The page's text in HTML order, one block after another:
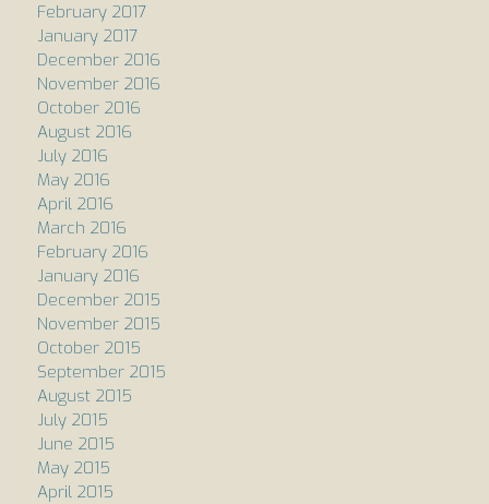
February 2017
January 2017
December 2016
November 2016
October 2016
August 2016
July 2016
May 2016
April 2016
March 2016
February 2016
January 2016
December 2015
November 2015
October 2015
September 2015
August 2015
July 2015
June 2015
May 2015
April 2015